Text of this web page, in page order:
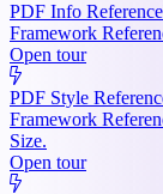
PDF Info Reference
Framework
Open tour
PDF Style
Framework
Size.
Open tour